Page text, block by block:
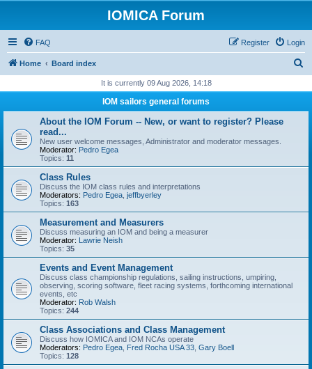
IOMICA Forum
FAQ Login
Register
Home Board index
r
It is currently 09 Aug 2026, 14:18
IOM sailors general forums
About the IOM Forum -- New, or want to register? Please
read...
New user welcome messages, Administrator and moderator messages.
Moderator: Pedro Egea
Topics: 11
Class Rules
Discuss the IOM class rules and interpretations
Moderators: Pedro Egea jeffbyerley
Topics: 163
Measurement and Measurers
Discuss measuring an IOM and being a measurer
Moderator: Lawrie Neish
Topics: 35
Events and Event Management
Discuss class championship regulations, sailing instructions, umpiring,
observing, scoring software, fleet racing systems, forthcoming international
events, etc
Moderator: Rob Walsh
Topics: 244
Class Associations and Class Management
Discuss how IOMICA and IOM NCAs operate
Moderators: Pedro Egea Fred Rocha USA 33 Gary Boell
Topics: 128